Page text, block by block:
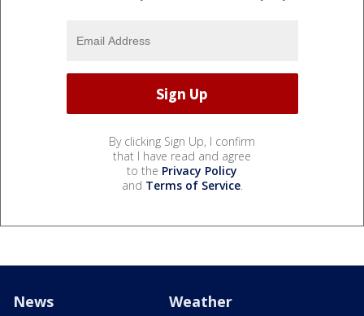
By clicking Sign Up, I confirm
that I have read and agree
to the Privacy Policy
and Terms of Service.
News Weather